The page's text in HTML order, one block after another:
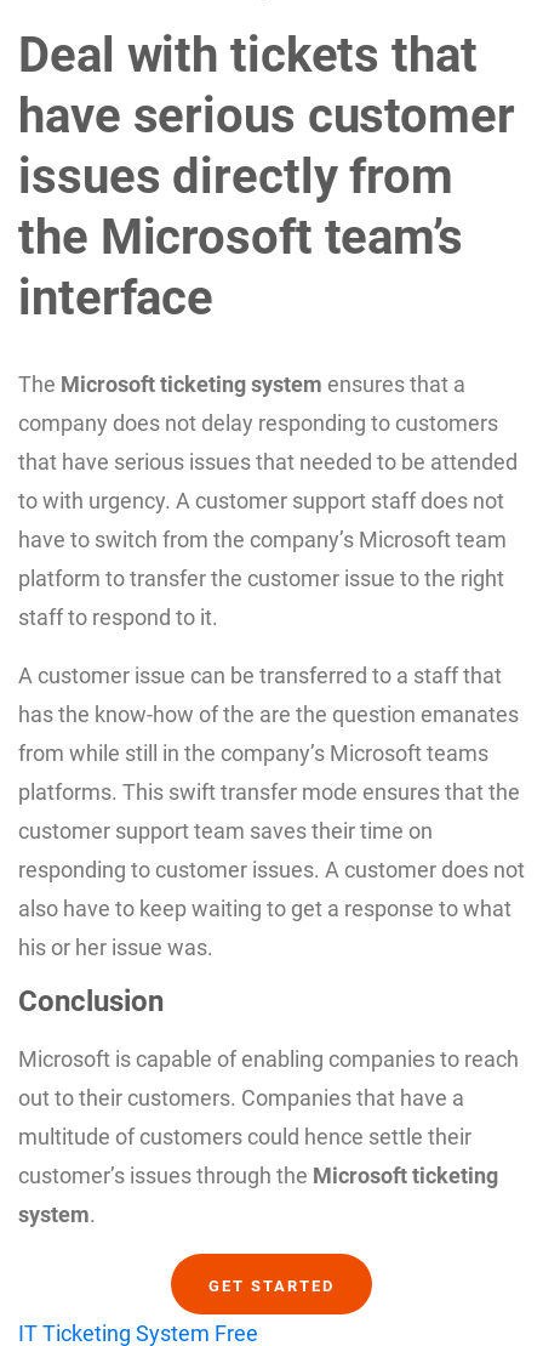
Deal with tickets that
have serious customer
issues directly from
the Microsoft team’s
interface
The Microsoft ticketing system ensures that a
company does not delay responding to customers
that have serious issues that needed to be attended
to with urgency. A customer support staff does not
have to switch from the company’s Microsoft team
platform to transfer the customer issue to the right
staff to respond to it.
A customer issue can be transferred to a staff that
has the know-how of the are the question emanates
from while still in the company’s Microsoft teams
platforms. This swift transfer mode ensures that the
customer support team saves their time on
responding to customer issues. A customer does not
also have to keep waiting to get a response to what
his or her issue was.
Conclusion
Microsoft is capable of enabling companies to reach
out to their customers. Companies that have a
multitude of customers could hence settle their
customer’s issues through the Microsoft ticketing
system.
GET STARTED
IT Ticketing System Free